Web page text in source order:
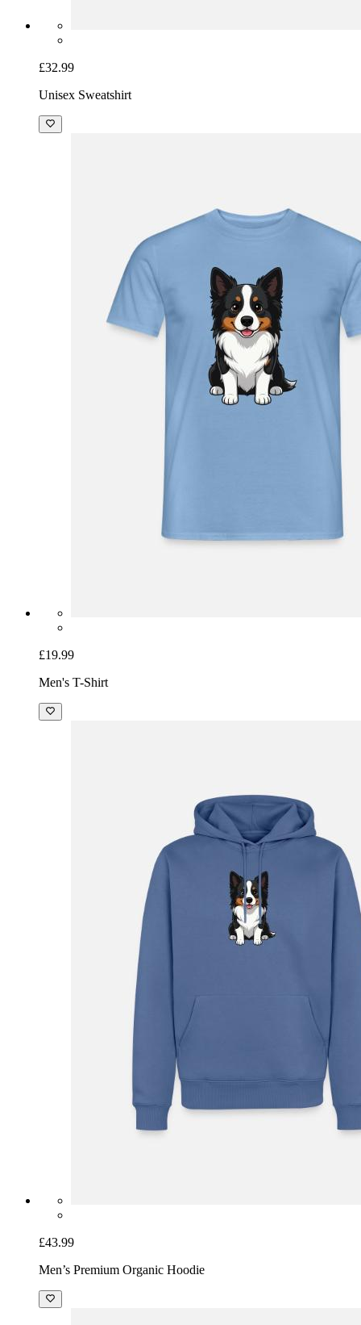
£32.99
Unisex Sweatshirt
£19.99
Men's T-Shirt
£43.99
Men’s Premium Organic Hoodie